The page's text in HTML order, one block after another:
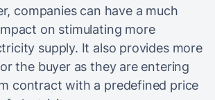
companies can have a much
on stimulating more
supply. It also provides more
the buyer as they are entering
contract with a predefined price